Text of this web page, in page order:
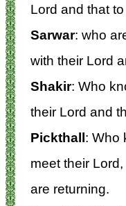
Lord and that
Sarwar: who
with their Lord
Shakir: Who
their Lord and
Pickthall: Who
meet their
are returning.